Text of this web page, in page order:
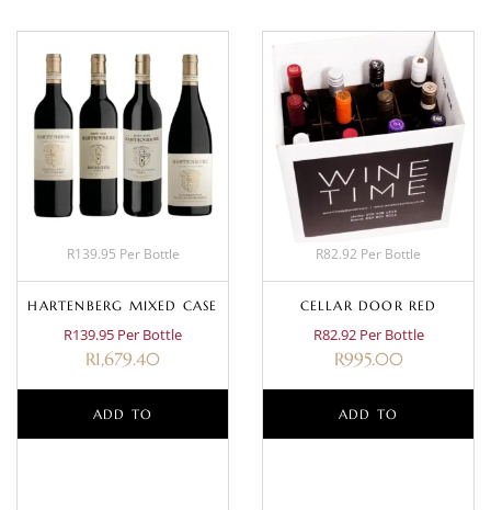
R139.95 Per Bottle
HARTENBERG MIXED CASE
R139.95 Per Bottle
R1,679.40
ADD TO
R82.92 Per Bottle
CELLAR DOOR RED
R82.92 Per Bottle
R995.00
ADD TO